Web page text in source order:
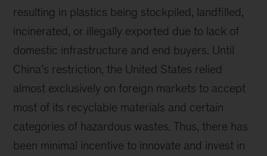
resulting in plastics being stockpiled, landfilled,
incinerated, or illegally exported due to lack of
domestic infrastructure and end buyers. Until
China’s restriction, the United States relied
almost exclusively on foreign markets to accept
most of its recyclable materials and certain
categories of hazardous wastes. Thus, there has
been minimal incentive to innovate and invest in